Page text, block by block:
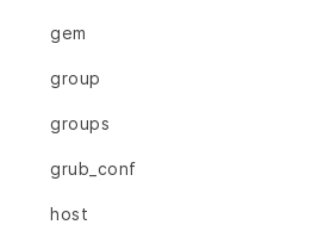
gem
group
groups
grub_conf
host